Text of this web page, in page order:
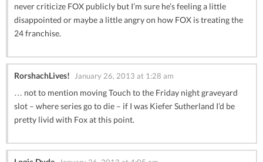
never criticize FOX publicly but I’m sure he’s feeling a little
disappointed or maybe a little angry on how FOX is treating the
24 franchise.
RorshachLives! January 26, 2013 at 1:28 am
… not to mention moving Touch to the Friday night graveyard
slot – where series go to die – if I was Kiefer Sutherland I’d be
pretty livid with Fox at this point.